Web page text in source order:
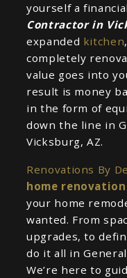
yourself a
Contractor in
expanded kitchen
completely
value goes into
result is money
in the form of
down the line in
Vicksburg, AZ.
Renovations By
home
your home
wanted. From
upgrades, to
do it all in
We’re here to